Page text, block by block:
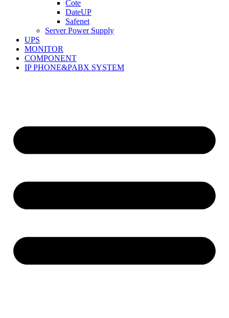
Cote
DateUP
Safenet
Server Power Supply
UPS
MONITOR
COMPONENT
IP PHONE&PABX SYSTEM